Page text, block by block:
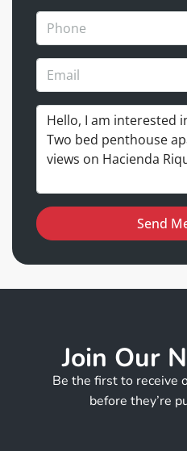
Send
Join Our
Be the first to
before they’re